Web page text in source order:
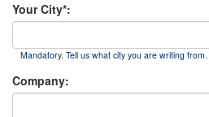
Your City*:
Mandatory. Tell us what city you are writing from.
Company: